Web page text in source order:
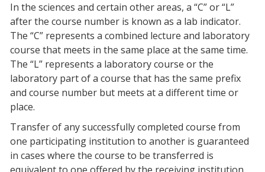
In the sciences and certain other areas, a “C” or “L”
after the course number is known as a lab indicator.
The “C” represents a combined lecture and laboratory
course that meets in the same place at the same time.
The “L” represents a laboratory course or the
laboratory part of a course that has the same prefix
and course number but meets at a different time or
place.
Transfer of any successfully completed course from
one participating institution to another is guaranteed
in cases where the course to be transferred is